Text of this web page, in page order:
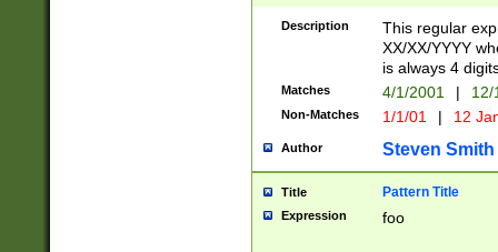
Description
This regular
XX/XX/YYYY
is always 4
Matches 4/1/2001 |
Non-Matches 1/1/01 | 12
Author Steven Smith
Title Pattern Title
Expression foo